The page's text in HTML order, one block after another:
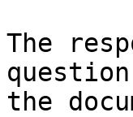
The
the